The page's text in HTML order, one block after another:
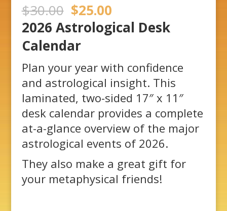
$30.00 Original
price
was:
$30.00.
$25.00Current
price
is:
2026 Astrological Desk
Calendar
Plan your year with confidence
and astrological insight. This
laminated, two-sided 17″ x 11″
desk calendar provides a complete
at-a-glance overview of the major
astrological events of 2026.
They also make a great gift for
your metaphysical friends!